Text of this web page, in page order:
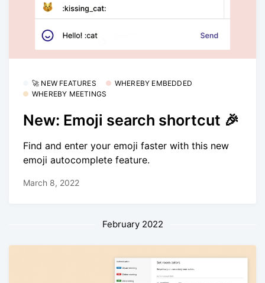
🚀 NEW FEATURES
WHEREBY EMBEDDED
WHEREBY MEETINGS
New: Emoji search shortcut 🎉
Find and enter your emoji faster with this new
emoji autocomplete feature.
March 8, 2022
February 2022